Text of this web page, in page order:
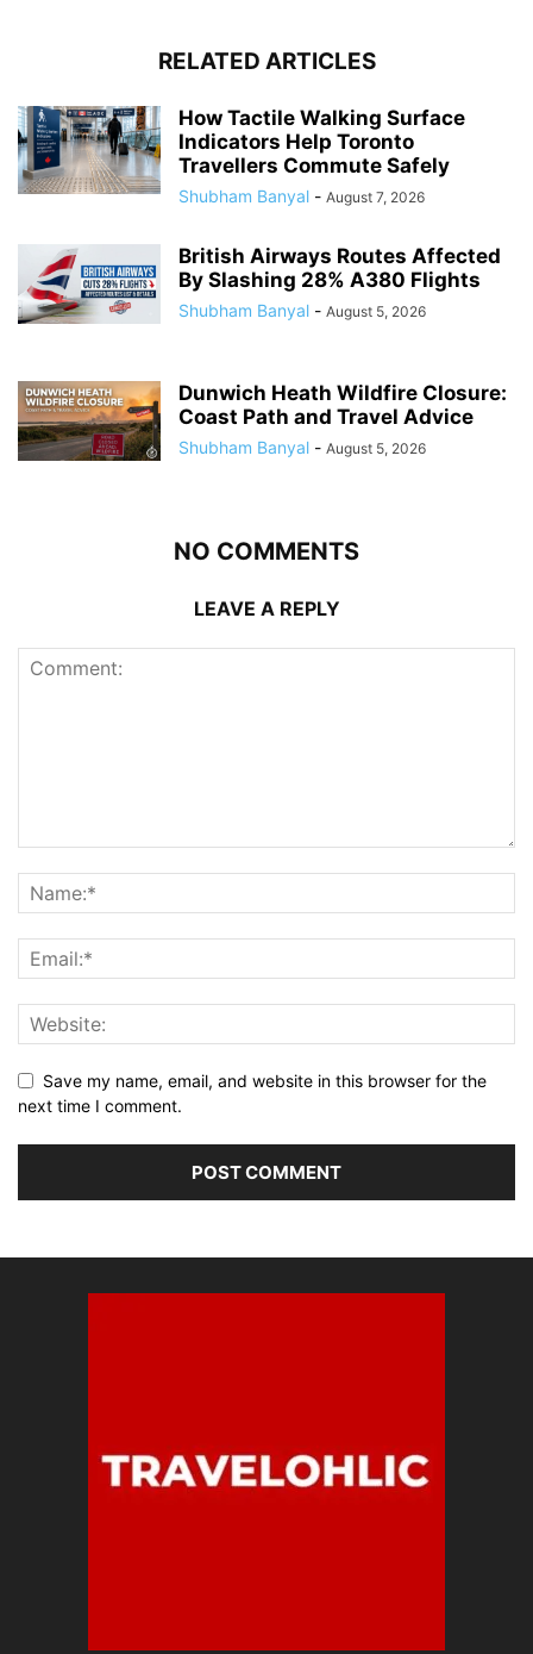
RELATED ARTICLES
How Tactile Walking Surface
Indicators Help Toronto
Travellers Commute Safely
Shubham Banyal - August 7, 2026
British Airways Routes Affected
By Slashing 28% A380 Flights
Shubham Banyal - August 5, 2026
Dunwich Heath Wildfire Closure:
Coast Path and Travel Advice
Shubham Banyal - August 5, 2026
NO COMMENTS
LEAVE A REPLY
Save my name, email, and website in this browser for the
next time I comment.